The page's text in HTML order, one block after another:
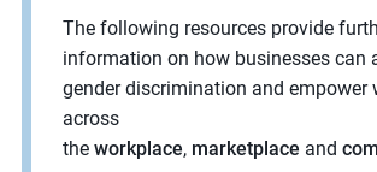
The following resources provide
information on how businesses can
gender discrimination and empower
across
the workplace, marketplace and